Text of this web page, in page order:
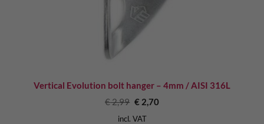
Vertical Evolution bolt hanger – 4mm / AISI 316L
€2,99 Original
price
was:
€2,70Current
incl. VAT